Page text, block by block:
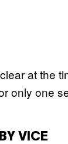
at the
only one
VICE